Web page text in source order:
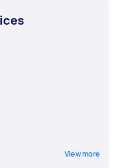
View more